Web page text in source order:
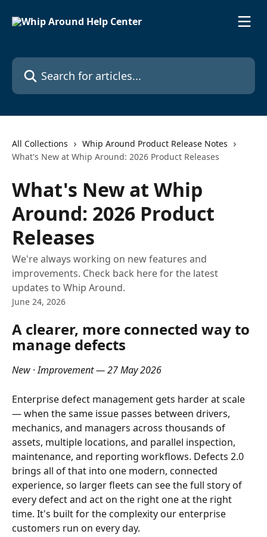
Search for articles...
All Collections
Whip Around Product Release Notes
What's New at Whip Around: 2026 Product Releases
What's New at Whip
Around: 2026 Product
Releases
We're always working on new features and
improvements. Check back here for the latest
updates to Whip Around.
June 24, 2026
A clearer, more connected way to
manage defects
New · Improvement — 27 May 2026
Enterprise defect management gets harder at scale
— when the same issue passes between drivers,
mechanics, and managers across thousands of
assets, multiple locations, and parallel inspection,
maintenance, and reporting workflows. Defects 2.0
brings all of that into one modern, connected
experience, so larger fleets can see the full story of
every defect and act on the right one at the right
time. It's built for the complexity our enterprise
customers run on every day.